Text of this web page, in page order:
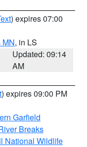
) expires 07:00
MN, in LS
Updated: 09:14
AM
) expires 09:00 PM
Garfield
Breaks
National Wildlife